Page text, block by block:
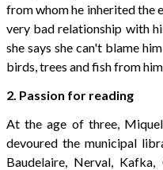
from whom he inherited the
very bad relationship with
she says she can't blame
birds, trees and fish from him.
2. Passion for reading
At the age of three,
devoured the municipal
Baudelaire, Nerval, Kafka,